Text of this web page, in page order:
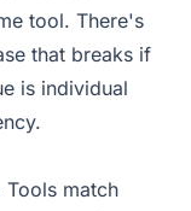
tool. There's
that breaks if
is individual
Tools match